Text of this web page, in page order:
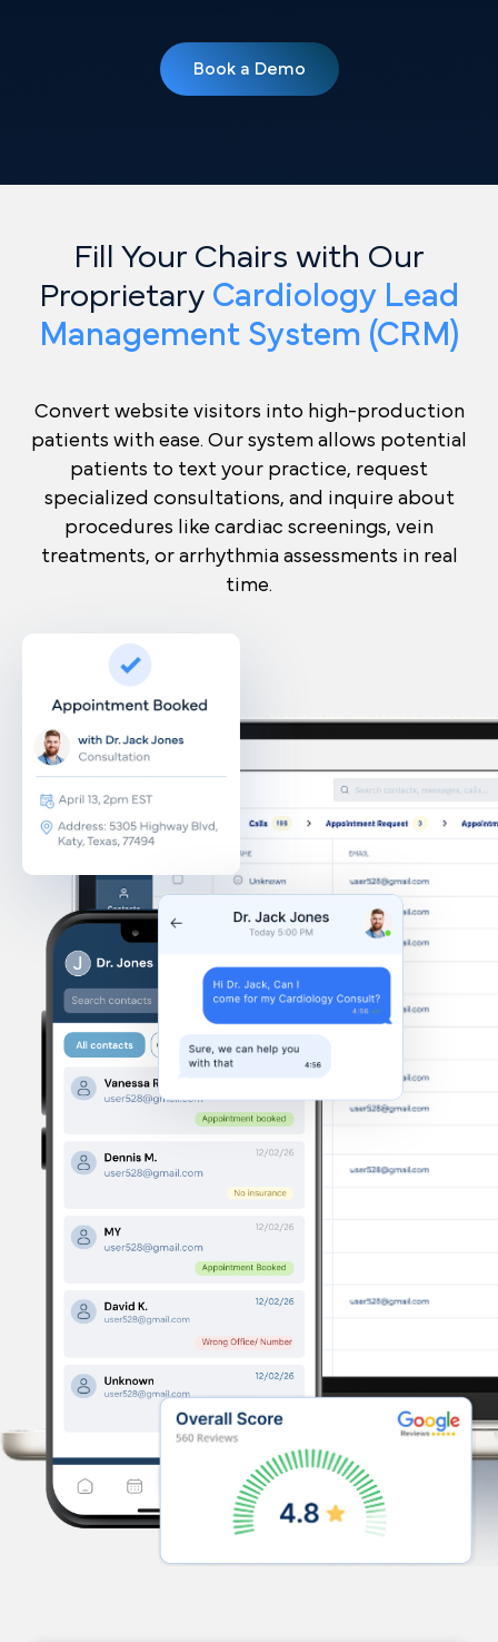
Book a Demo
Fill Your Chairs with Our
Proprietary Cardiology Lead
Management System (CRM)
Convert website visitors into high-production
patients with ease. Our system allows potential
patients to text your practice, request
specialized consultations, and inquire about
procedures like cardiac screenings, vein
treatments, or arrhythmia assessments in real
time.